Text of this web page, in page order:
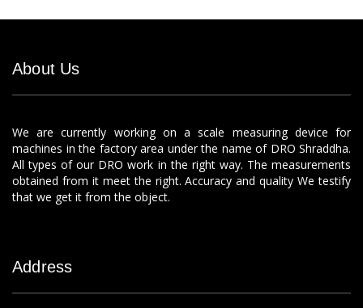
About Us
We are currently working on a scale measuring device for
machines in the factory area under the name of DRO Shraddha.
All types of our DRO work in the right way. The measurements
obtained from it meet the right. Accuracy and quality We testify
that we get it from the object.
Address